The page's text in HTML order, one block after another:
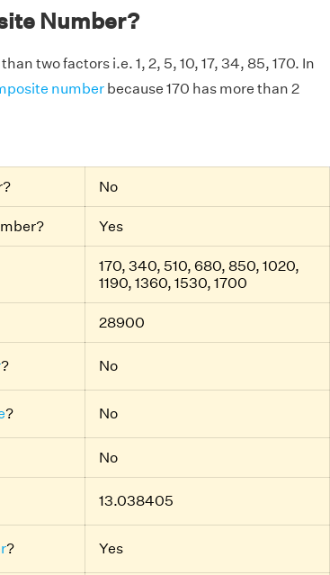
Number?
two factors i.e. 1, 2, 5, 10, 17, 34, 85, 170. In
numberbecause 170 has more than 2
No
Yes
170, 340, 510, 680, 850, 1020,
1190, 1360, 1530, 1700
28900
? No
? No
No
13.038405
? Yes